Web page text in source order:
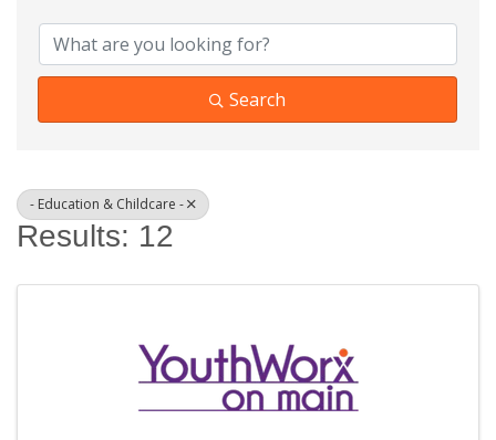
Search
- Education & Childcare -
Results: 12